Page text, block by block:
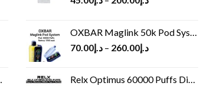
OXBAR Maglink 50k Pod System
د.إ70.00 – د.إ260.00
Relx Optimus 60000 Puffs Disposable vape